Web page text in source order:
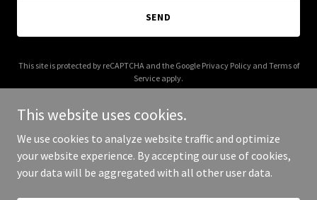
SEND
This site is protected by reCAPTCHA and the Google Privacy Policyand Terms of
Service apply.
Copyright © 2026 anthrascale.com - All Rights Reserved.
This website uses cookies.
We use cookies to analyze website traffic and optimize
your website experience. By accepting our use of cookies,
your data will be aggregated with all other user data.